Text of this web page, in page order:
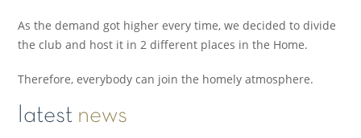
As the demand got higher every time, we decided to divide
the club and host it in 2 different places in the Home.
Therefore, everybody can join the homely atmosphere.
latest news